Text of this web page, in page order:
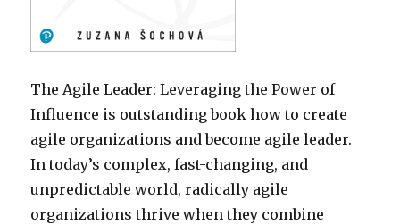
The Agile Leader: Leveraging the Power of
Influence is outstanding book how to create
agile organizations and become agile leader.
In today’s complex, fast-changing, and
unpredictable world, radically agile
organizations thrive when they combine